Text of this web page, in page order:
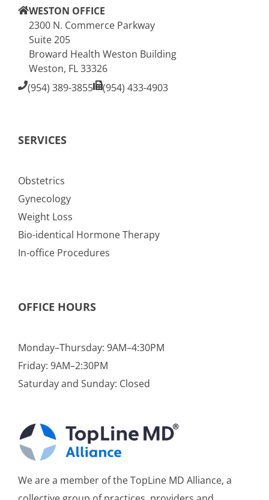
WESTON OFFICE
2300 N. Commerce Parkway
Suite 205
Broward Health Weston Building
Weston, FL 33326
(954) 389-3855
(954) 433-4903
SERVICES
Obstetrics
Gynecology
Weight Loss
Bio-identical Hormone Therapy
In-office Procedures
OFFICE HOURS
Monday–Thursday: 9AM–4:30PM
Friday: 9AM–2:30PM
Saturday and Sunday: Closed
We are a member of the TopLine MD Alliance, a